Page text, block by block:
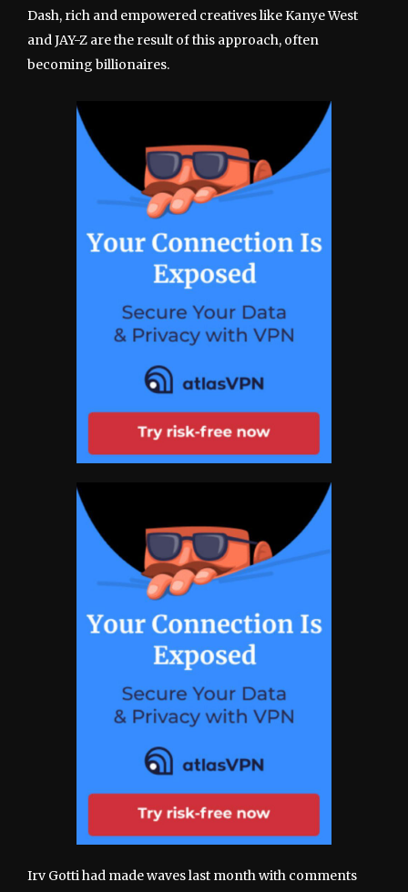
Dash, rich and empowered creatives like Kanye West
and JAY-Z are the result of this approach, often
becoming billionaires.
Irv Gotti had made waves last month with comments